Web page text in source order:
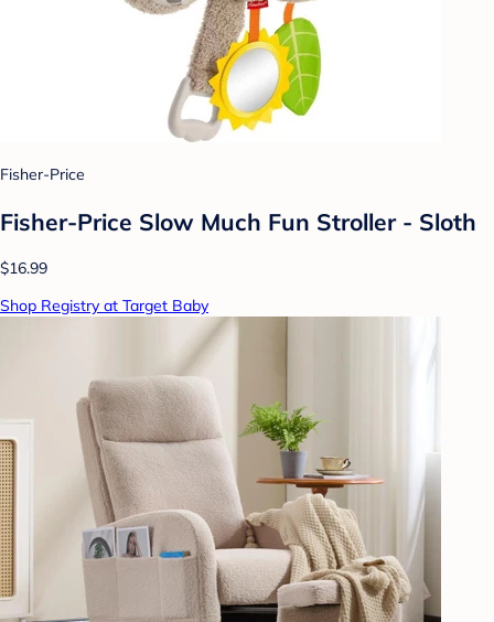
Fisher-Price
Fisher-Price Slow Much Fun Stroller - Sloth
$16.99
Shop Registry at Target Baby